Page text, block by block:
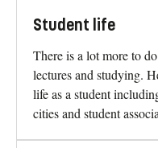
Student life
There is a lot more to
lectures and studying.
life as a student
cities and student